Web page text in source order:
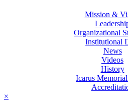
Mission &
Organizational
Institutional
News
Videos
History
Icarus
×